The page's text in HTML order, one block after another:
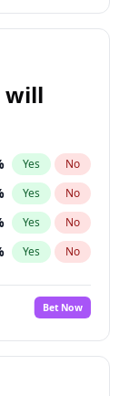
will
Yes No
Yes No
Yes No
Yes No
Bet Now